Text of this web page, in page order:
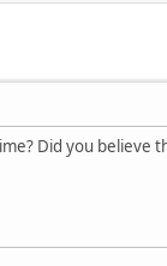
Did you believe